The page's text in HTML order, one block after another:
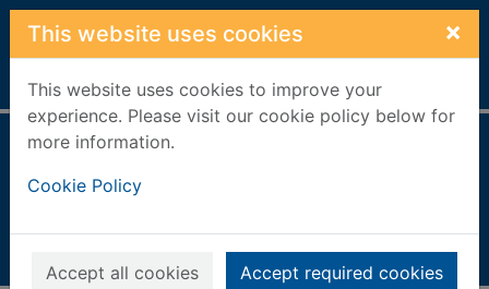
Skip to main content
This website uses cookies ×
This website uses cookies to improve your
experience. Please visit our cookie policy below for
more information.
Cookie Policy
Accept all cookies Accept required cookies
Home Full display
Books, Manuscripts